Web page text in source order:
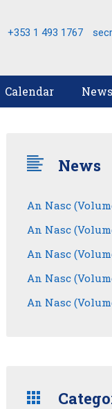
+353 1 493 1767
Calendar News
News
An Nasc
An Nasc
An Nasc
An Nasc
An Nasc